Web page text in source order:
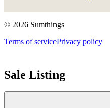
© 2026 Sumthings
Terms of servicePrivacy policy
Sale Listing